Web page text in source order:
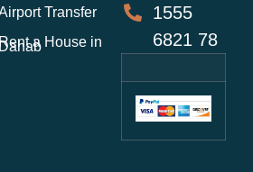
Transfer
Rent a House in
Dahab
1555
6821 78